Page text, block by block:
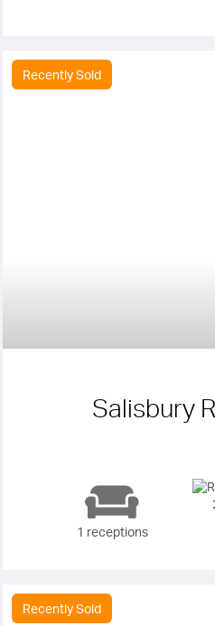
Recently Sold
Salisbury
1 receptions
Recently Sold